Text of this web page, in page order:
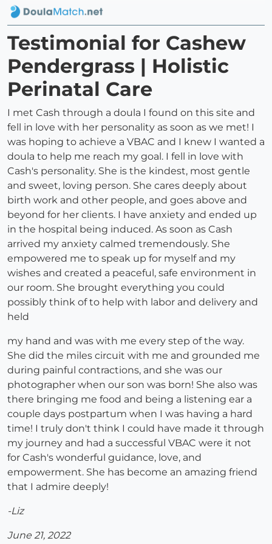
Testimonial for Cashew
Pendergrass | Holistic
Perinatal Care
I met Cash through a doula I found on this site and
fell in love with her personality as soon as we met! I
was hoping to achieve a VBAC and I knew I wanted a
doula to help me reach my goal. I fell in love with
Cash's personality. She is the kindest, most gentle
and sweet, loving person. She cares deeply about
birth work and other people, and goes above and
beyond for her clients. I have anxiety and ended up
in the hospital being induced. As soon as Cash
arrived my anxiety calmed tremendously. She
empowered me to speak up for myself and my
wishes and created a peaceful, safe environment in
our room. She brought everything you could
possibly think of to help with labor and delivery and
held
my hand and was with me every step of the way.
She did the miles circuit with me and grounded me
during painful contractions, and she was our
photographer when our son was born! She also was
there bringing me food and being a listening ear a
couple days postpartum when I was having a hard
time! I truly don't think I could have made it through
my journey and had a successful VBAC were it not
for Cash's wonderful guidance, love, and
empowerment. She has become an amazing friend
that I admire deeply!
-Liz
June 21, 2022